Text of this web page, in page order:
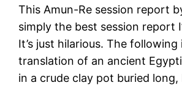
This Amun-Re session report
simply the best session report
It’s just hilarious. The following
translation of an ancient
in a crude clay pot buried long,